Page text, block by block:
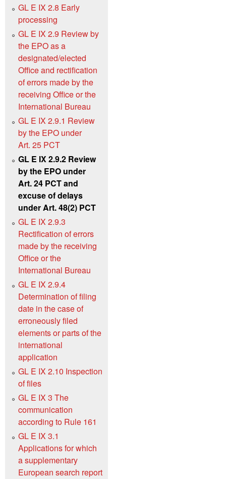
GL E IX 2.8 Early
processing
GL E IX 2.9 Review by
the EPO as a
designated/elected
Office and rectification
of errors made by the
receiving Office or the
International Bureau
GL E IX 2.9.1 Review
by the EPO under
Art. 25 PCT
GL E IX 2.9.2 Review
by the EPO under
Art. 24 PCT and
excuse of delays
under Art. 48(2) PCT
GL E IX 2.9.3
Rectification of errors
made by the receiving
Office or the
International Bureau
GL E IX 2.9.4
Determination of filing
date in the case of
erroneously filed
elements or parts of the
international
application
GL E IX 2.10 Inspection
of files
GL E IX 3 The
communication
according to Rule 161
GL E IX 3.1
Applications for which
a supplementary
European search report